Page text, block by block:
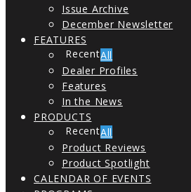
Issue Archive
December Newsletter
FEATURES
All
Dealer Profiles
Features
In the News
PRODUCTS
All
Product Reviews
Product Spotlight
CALENDAR OF EVENTS